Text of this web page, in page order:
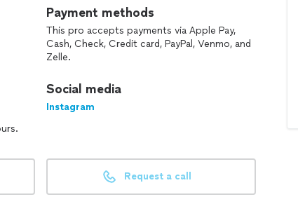
it is basic obedience , problem solving (digging,
family/business we have a service for you.
law enforcement K9, or a loyal companion these
love your dog already has for you so obedience
Payment methods
This pro accepts payments via Apple Pay,
Cash, Check, Credit card, PayPal, Venmo, and
Zelle.
Social media
Instagram
Request a call